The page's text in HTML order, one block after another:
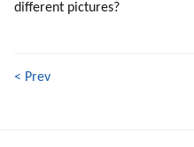
different pictures?
< Prev